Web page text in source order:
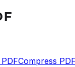
Compress PDF